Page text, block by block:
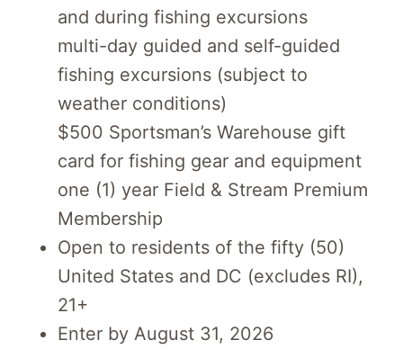
and during fishing excursions
multi-day guided and self-guided
fishing excursions (subject to
weather conditions)
$500 Sportsman’s Warehouse gift
card for fishing gear and equipment
one (1) year Field & Stream Premium
Membership
Open to residents of the fifty (50)
United States and DC (excludes RI),
21+
Enter by August 31, 2026